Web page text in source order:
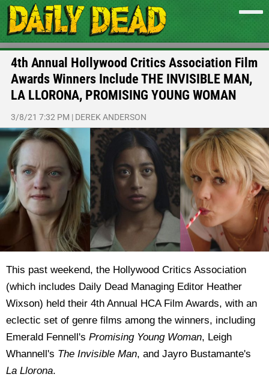
4th Annual Hollywood Critics Association Film
Awards Winners Include THE INVISIBLE MAN,
LA LLORONA, PROMISING YOUNG WOMAN
3/8/21 7:32 PM | DEREK ANDERSON
This past weekend, the Hollywood Critics Association
(which includes Daily Dead Managing Editor Heather
Wixson) held their 4th Annual HCA Film Awards, with an
eclectic set of genre films among the winners, including
Emerald Fennell's Promising Young Woman, Leigh
Whannell's The Invisible Man, and Jayro Bustamante's
La Llorona.